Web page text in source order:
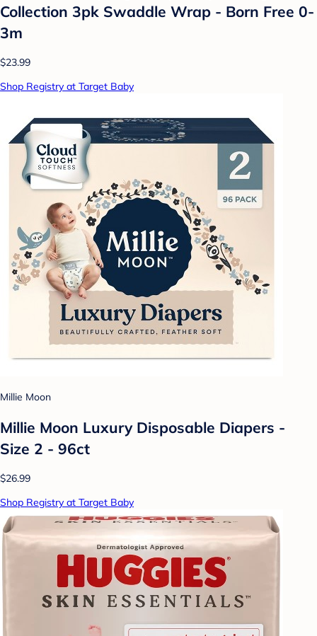
Collection 3pk Swaddle Wrap - Born Free 0-
3m
$23.99
Shop Registry at Target Baby
Millie Moon
Millie Moon Luxury Disposable Diapers -
Size 2 - 96ct
$26.99
Shop Registry at Target Baby